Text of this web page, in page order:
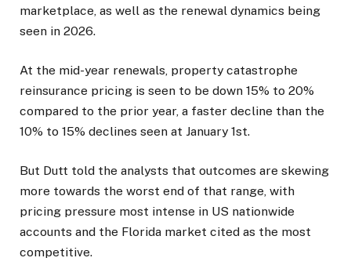
marketplace, as well as the renewal dynamics being
seen in 2026.
At the mid-year renewals, property catastrophe
reinsurance pricing is seen to be down 15% to 20%
compared to the prior year, a faster decline than the
10% to 15% declines seen at January 1st.
But Dutt told the analysts that outcomes are skewing
more towards the worst end of that range, with
pricing pressure most intense in US nationwide
accounts and the Florida market cited as the most
competitive.